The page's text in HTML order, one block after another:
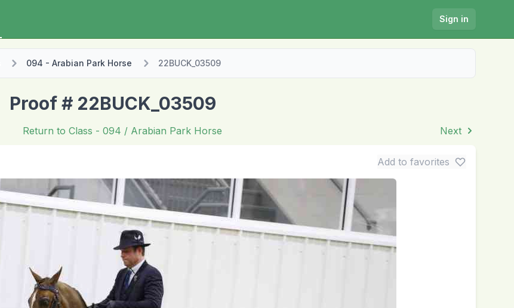
Sign in
094 - Arabian Park Horse 22BUCK_03509
Proof # 22BUCK_03509
Return to Class - 094 / Arabian Park Horse Next
Add to favorites